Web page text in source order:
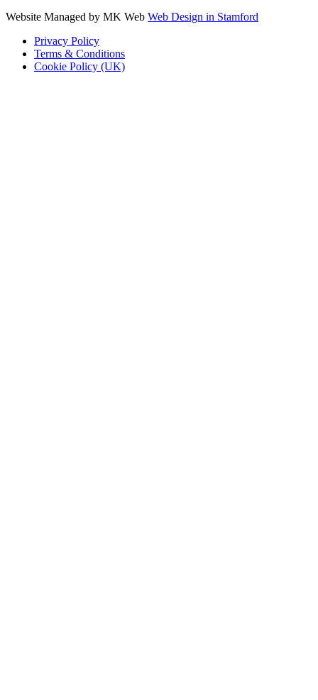
Website Managed by MK Web Web Design in Stamford
Privacy Policy
Terms & Conditions
Cookie Policy (UK)